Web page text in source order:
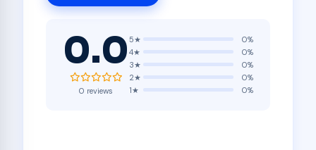
0.0
0 reviews
5★
0%
4★
0%
3★
0%
2★
0%
1★
0%